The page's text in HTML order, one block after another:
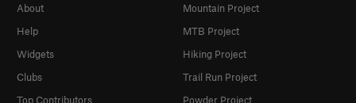
About
Help
Widgets
Clubs
Top Contributors
Mountain Project
MTB Project
Hiking Project
Trail Run Project
Powder Project